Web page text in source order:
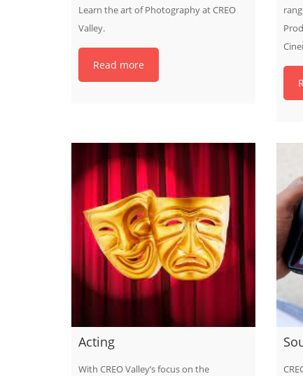
Learn the art of Photography at CREO
Valley.
Read more
Acting
With CREO Valley’s focus on the